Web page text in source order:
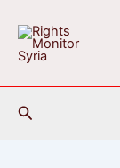
content
Search